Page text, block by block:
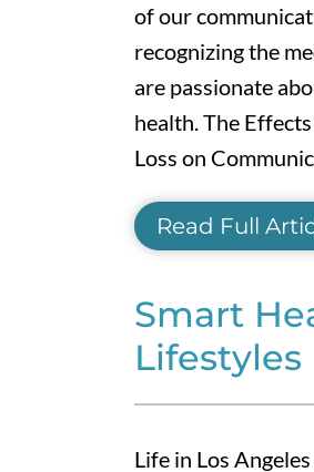
of our
recognizing the
are passionate
health. The
Loss on
Read Full
Smart
Lifestyles
Life in Los